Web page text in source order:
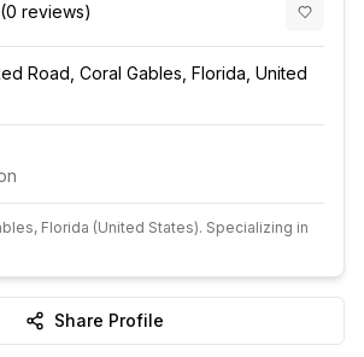
(0 reviews)
Road, Coral Gables, Florida, United
, Florida (United States). Specializing in
Share Profile